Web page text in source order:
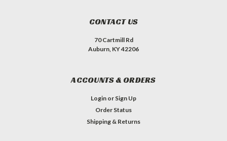
CONTACT US
70 Cartmill Rd
Auburn, KY 42206
ACCOUNTS & ORDERS
Login or Sign Up
Order Status
Shipping & Returns